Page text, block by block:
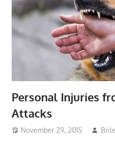
Personal Injuries
Attacks
November 29, 2015